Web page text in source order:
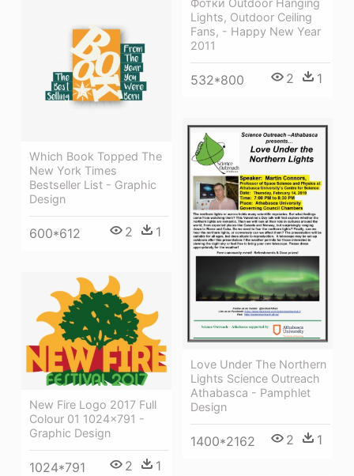
Lights, Outdoor Ceiling
Fans, - Happy New Year
2011
532*800 2 1
Which Book Topped The
New York Times
Bestseller List - Graphic
Design
600*612 2 1
Love Under The Northern
Lights Science Outreach
Athabasca - Pamphlet
Design
1400*2162 2 1
New Fire Logo 2017 Full
Colour 01 1024×791 -
Graphic Design
1024*791 2 1